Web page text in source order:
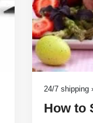
24/7 shipping
How to